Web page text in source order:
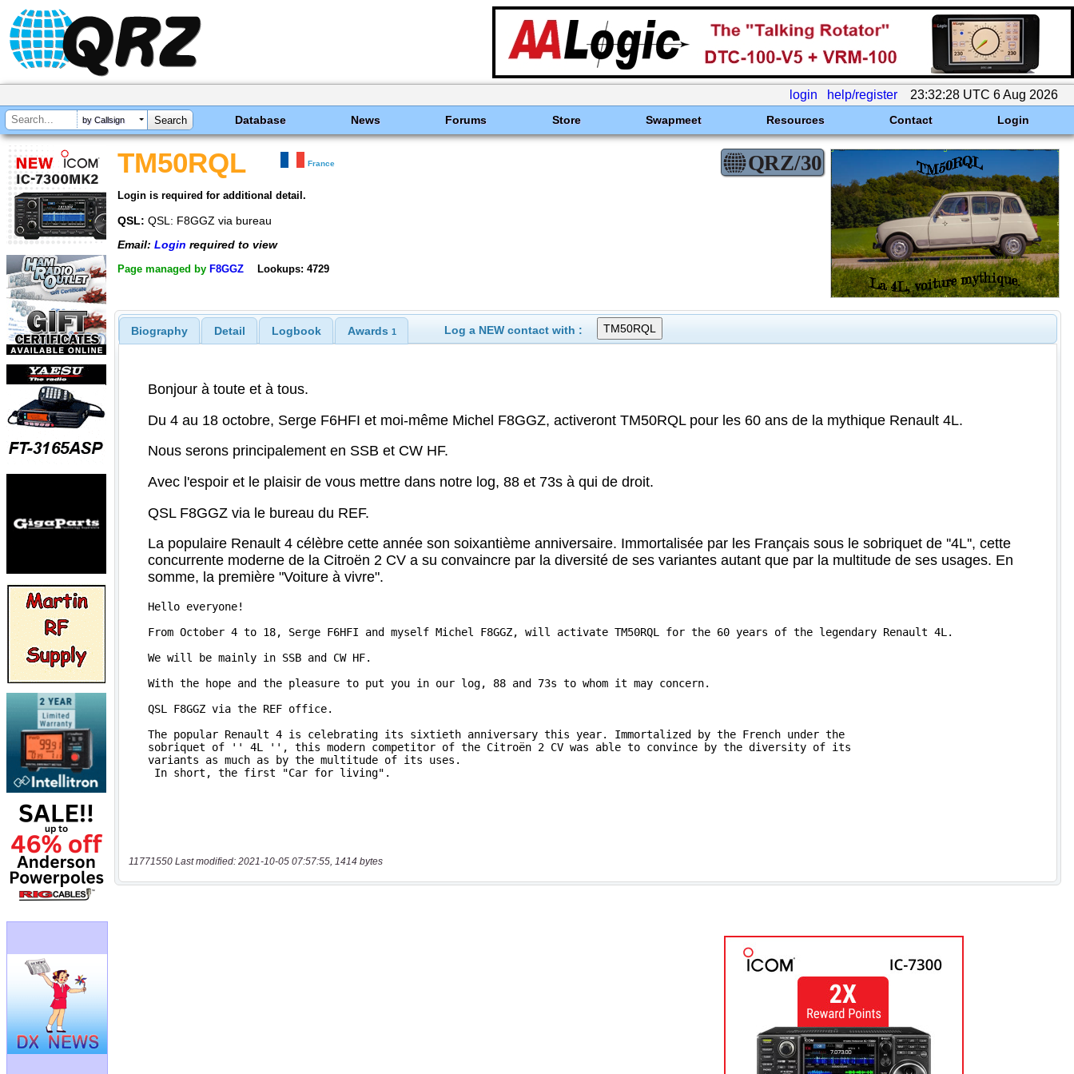
login help/register 23:32:28 UTC 6 Aug 2026
by Callsign Database News Forums Store Swapmeet Resources Contact Login
TM50RQL France
Login is required for additional detail.
QSL: QSL: F8GGZ via bureau
Email: Login required to view
Page managed by F8GGZ Lookups: 4729
Biography Detail Logbook Awards 1 Log a NEW contact with :
11771550 Last modified: 2021-10-05 07:57:55, 1414 bytes